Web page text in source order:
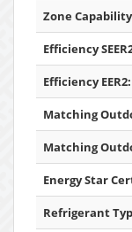
Zone
Efficiency
Efficiency EER2:
Matching
Matching
Energy Star
Refrigerant